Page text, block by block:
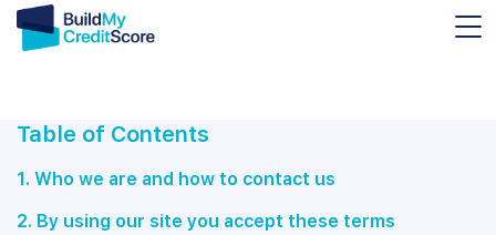
Table of Contents
1. Who we are and how to contact us
2. By using our site you accept these terms